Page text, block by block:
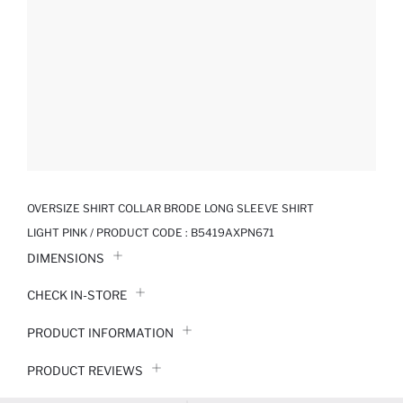
OVERSIZE SHIRT COLLAR BRODE LONG SLEEVE SHIRT
LIGHT PINK / PRODUCT CODE : B5419AXPN671
DIMENSIONS
CHECK IN-STORE
PRODUCT INFORMATION
PRODUCT REVIEWS